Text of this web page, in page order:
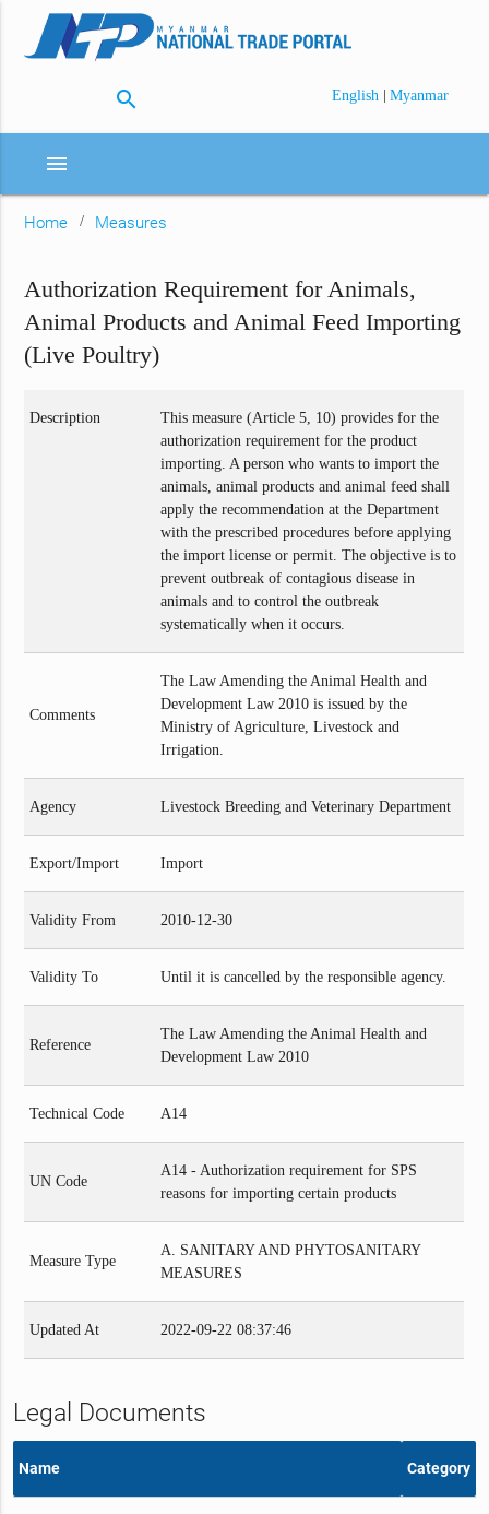
search English | Myanmar
menu
Home Measures
Authorization Requirement for Animals,
Animal Products and Animal Feed Importing
(Live Poultry)
Description
This measure (Article 5, 10) provides for the
authorization requirement for the product
importing. A person who wants to import the
animals, animal products and animal feed shall
apply the recommendation at the Department
with the prescribed procedures before applying
the import license or permit. The objective is to
prevent outbreak of contagious disease in
animals and to control the outbreak
systematically when it occurs.
Comments
The Law Amending the Animal Health and
Development Law 2010 is issued by the
Ministry of Agriculture, Livestock and
Irrigation.
Agency Livestock Breeding and Veterinary Department
Export/Import Import
Validity From 2010-12-30
Validity To Until it is cancelled by the responsible agency.
Reference
The Law Amending the Animal Health and
Development Law 2010
Technical Code A14
UN Code
A14 - Authorization requirement for SPS
reasons for importing certain products
Measure Type
A. SANITARY AND PHYTOSANITARY
MEASURES
Updated At 2022-09-22 08:37:46
Legal Documents
Name Category